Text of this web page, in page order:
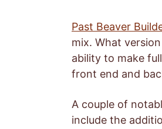
Past Beaver
mix. What
ability to make
front end and
A couple of
include the